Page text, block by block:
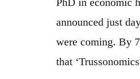
announced just
were coming. By
that